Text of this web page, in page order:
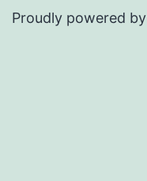
Proudly powered by